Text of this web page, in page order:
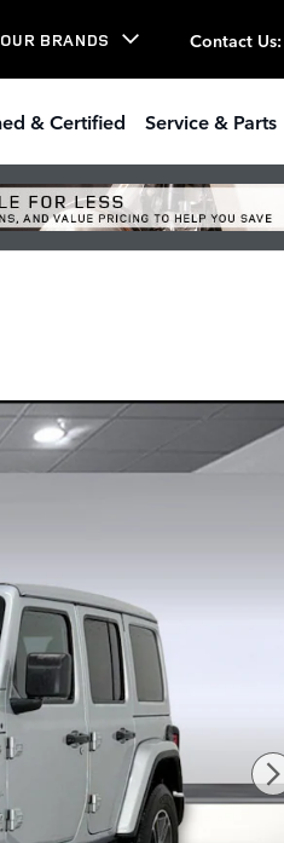
OUR BRANDS Contact Us:
& Certified Service & Parts